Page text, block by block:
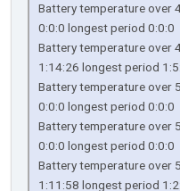
Battery temperature over
0:0:0 longest period 0:0:0
Battery temperature over
1:14:26 longest period
Battery temperature over
0:0:0 longest period 0:0:0
Battery temperature over
0:0:0 longest period 0:0:0
Battery temperature over
1:11:58 longest period